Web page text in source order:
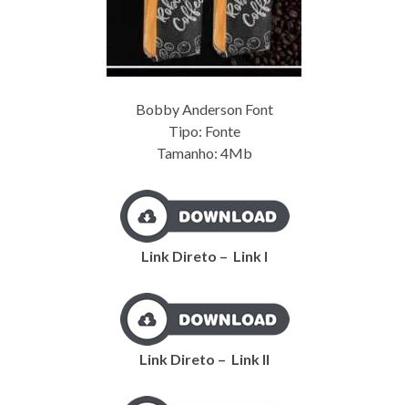
Bobby Anderson Font
Tipo: Fonte
Tamanho: 4Mb
Link Direto – Link I
Link Direto – Link II